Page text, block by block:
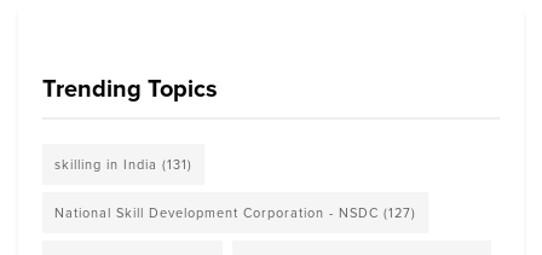
Trending Topics
skilling in India (131)
National Skill Development Corporation - NSDC (127)